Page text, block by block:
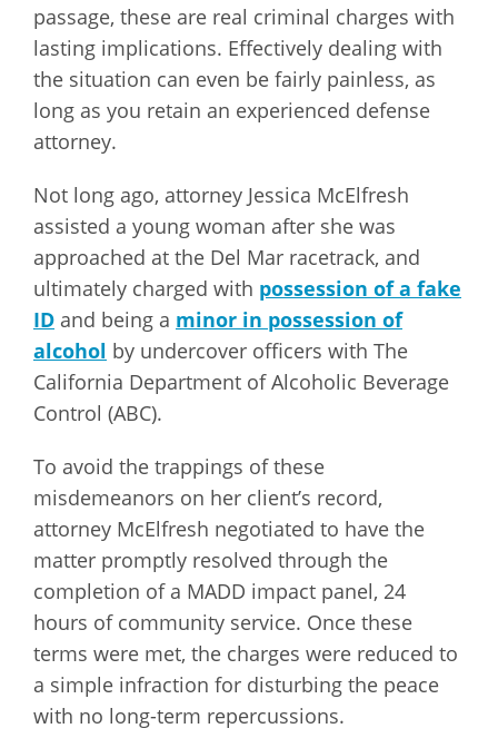
passage, these are real criminal charges with
lasting implications. Effectively dealing with
the situation can even be fairly painless, as
long as you retain an experienced defense
attorney.
Not long ago, attorney Jessica McElfresh
assisted a young woman after she was
approached at the Del Mar racetrack, and
ultimately charged with possession of a fake
ID and being a minor in possession of
alcohol by undercover officers with The
California Department of Alcoholic Beverage
Control (ABC).
To avoid the trappings of these
misdemeanors on her client’s record,
attorney McElfresh negotiated to have the
matter promptly resolved through the
completion of a MADD impact panel, 24
hours of community service. Once these
terms were met, the charges were reduced to
a simple infraction for disturbing the peace
with no long-term repercussions.